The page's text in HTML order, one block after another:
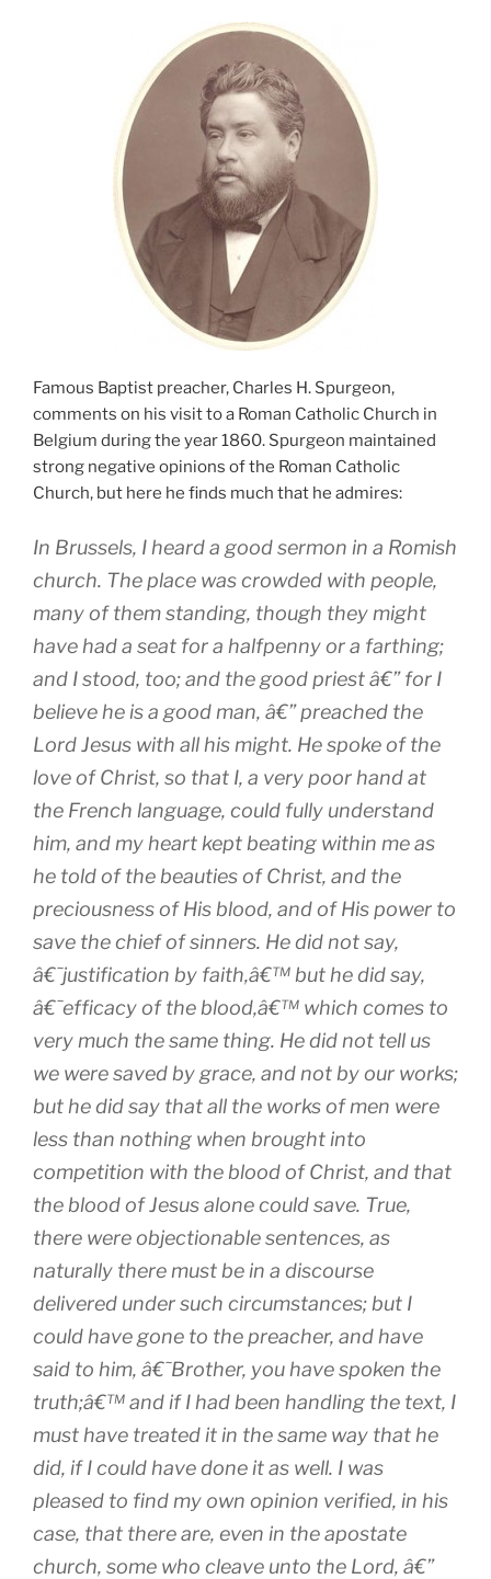
Famous Baptist preacher, Charles H. Spurgeon,
comments on his visit to a Roman Catholic Church in
Belgium during the year 1860. Spurgeon maintained
strong negative opinions of the Roman Catholic
Church, but here he finds much that he admires:
In Brussels, I heard a good sermon in a Romish
church. The place was crowded with people,
many of them standing, though they might
have had a seat for a halfpenny or a farthing;
and I stood, too; and the good priest â€” for I
believe he is a good man, â€” preached the
Lord Jesus with all his might. He spoke of the
love of Christ, so that I, a very poor hand at
the French language, could fully understand
him, and my heart kept beating within me as
he told of the beauties of Christ, and the
preciousness of His blood, and of His power to
save the chief of sinners. He did not say,
â€˜justification by faith,â€™ but he did say,
â€˜efficacy of the blood,â€™ which comes to
very much the same thing. He did not tell us
we were saved by grace, and not by our works;
but he did say that all the works of men were
less than nothing when brought into
competition with the blood of Christ, and that
the blood of Jesus alone could save. True,
there were objectionable sentences, as
naturally there must be in a discourse
delivered under such circumstances; but I
could have gone to the preacher, and have
said to him, â€˜Brother, you have spoken the
truth;â€™ and if I had been handling the text, I
must have treated it in the same way that he
did, if I could have done it as well. I was
pleased to find my own opinion verified, in his
case, that there are, even in the apostate
church, some who cleave unto the Lord, â€”